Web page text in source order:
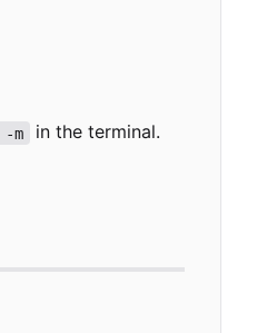
-m
in the terminal.